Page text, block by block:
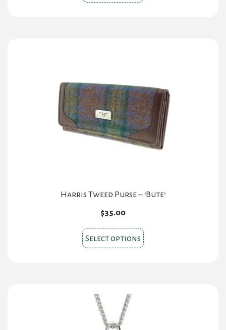
be
chosen
on
the
product
Harris Tweed Purse – ‘Bute’
$35.00
Select options This
product